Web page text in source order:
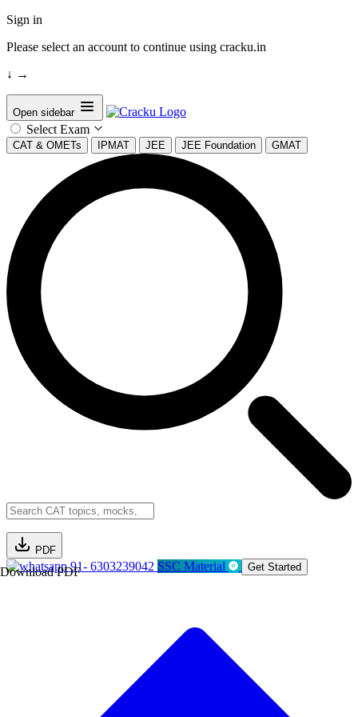
Sign in
Please select an account to continue using cracku.in
↓ →
Open sidebar
Select Exam
CAT & OMETs IPMAT JEE JEE Foundation GMAT
PDF
Download PDF91- 6303239042 SSC Material Get Started